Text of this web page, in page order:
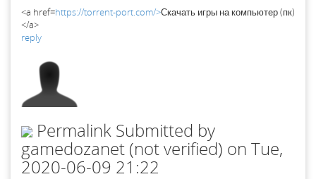
<a href=https://torrent-port.com/>Скачать игры на компьютер (пк)
</a>
reply
Permalink Submitted by
gamedozanet (not verified) on Tue,
2020-06-09 21:22